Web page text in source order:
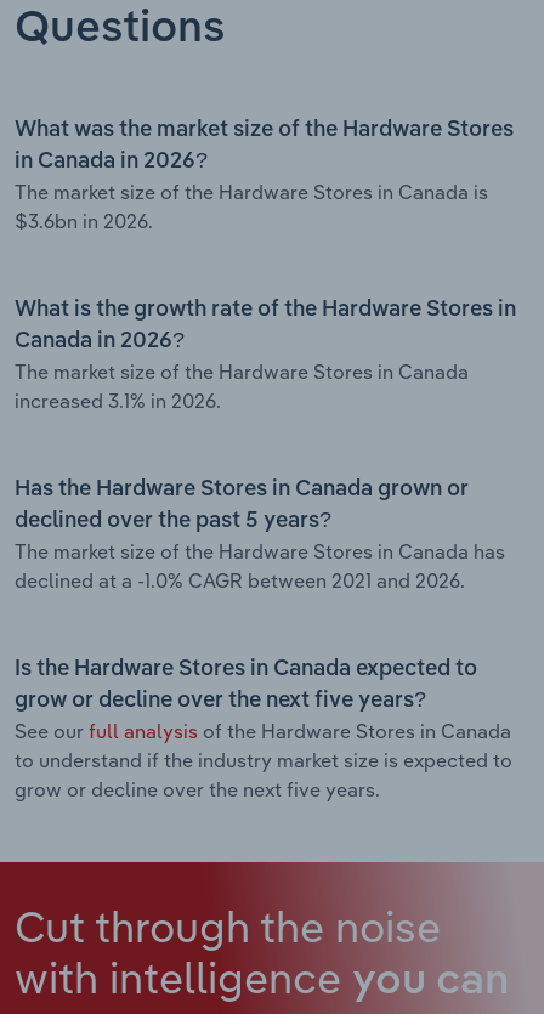
Questions
What was the market size of the Hardware Stores
in Canada in 2026?
The market size of the Hardware Stores in Canada is
$3.6bn in 2026.
What is the growth rate of the Hardware Stores in
Canada in 2026?
The market size of the Hardware Stores in Canada
increased 3.1% in 2026.
Has the Hardware Stores in Canada grown or
declined over the past 5 years?
The market size of the Hardware Stores in Canada has
declined at a -1.0% CAGR between 2021 and 2026.
Is the Hardware Stores in Canada expected to
grow or decline over the next five years?
See our full analysis of the Hardware Stores in Canada
to understand if the industry market size is expected to
grow or decline over the next five years.
Cut through the noise
with intelligence you can